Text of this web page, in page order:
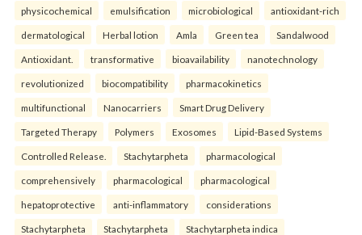
physicochemical emulsification microbiological antioxidant-rich
dermatological Herbal lotion Amla Green tea Sandalwood
Antioxidant. transformative bioavailability nanotechnology
revolutionized biocompatibility pharmacokinetics
multifunctional Nanocarriers Smart Drug Delivery
Targeted Therapy Polymers Exosomes Lipid-Based Systems
Controlled Release. Stachytarpheta pharmacological
comprehensively pharmacological pharmacological
hepatoprotective anti-inflammatory considerations
Stachytarpheta Stachytarpheta Stachytarpheta indica